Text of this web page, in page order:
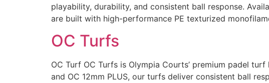
playability, durability, and consistent ball response.
are built with high-performance PE texturized
OC Turfs
OC Turf OC Turfs is Olympia Courts’ premium padel
and OC 12mm PLUS, our turfs deliver consistent ball